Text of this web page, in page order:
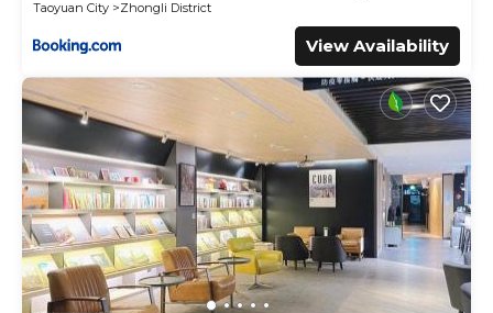
Taoyuan City
Zhongli District
View Availability